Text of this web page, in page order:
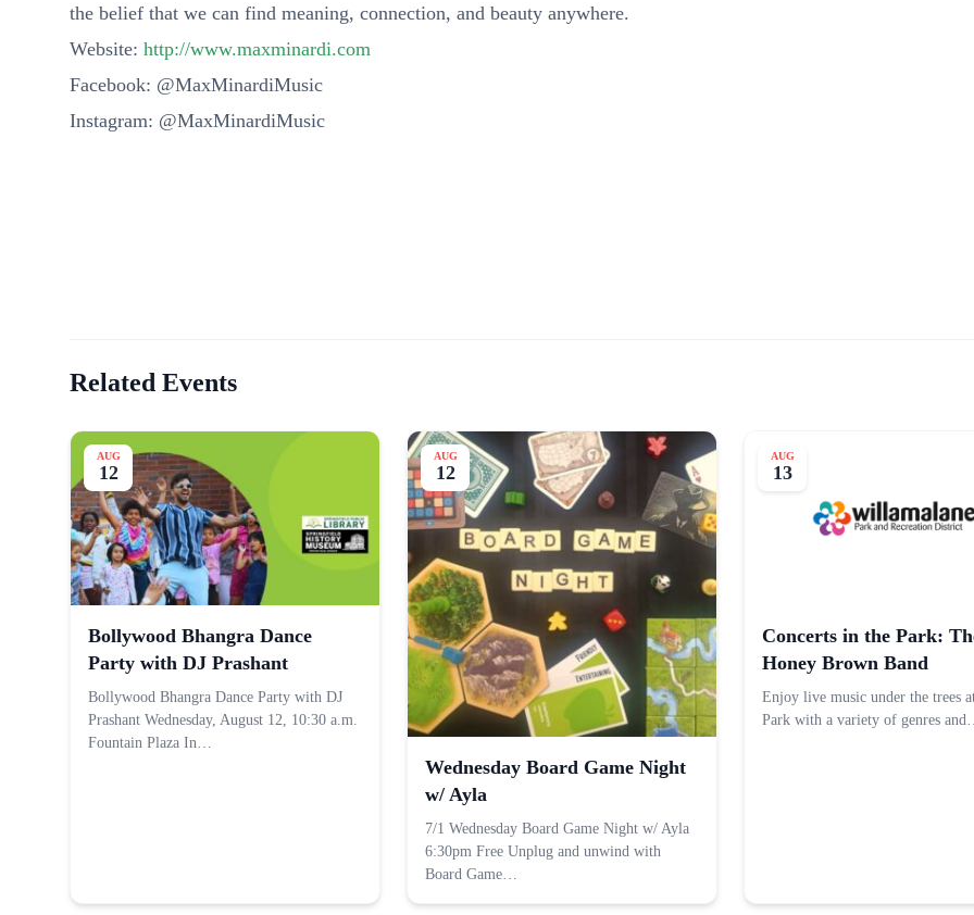
the belief that we can find meaning, connection, and beauty anywhere.
Website: http://www.maxminardi.com
Facebook: @MaxMinardiMusic
Instagram: @MaxMinardiMusic
Related Events
AUG
12
Bollywood Bhangra Dance
Party with DJ Prashant
Bollywood Bhangra Dance Party with DJ
Prashant Wednesday, August 12, 10:30 a.m.
Fountain Plaza In…
AUG
12
Wednesday Board Game Night
w/ Ayla
7/1 Wednesday Board Game Night w/ Ayla
6:30pm Free Unplug and unwind with
Board Game…
AUG
13
Concerts in the Park:
Honey Brown Band
Enjoy live music under the trees
Park with a variety of genres